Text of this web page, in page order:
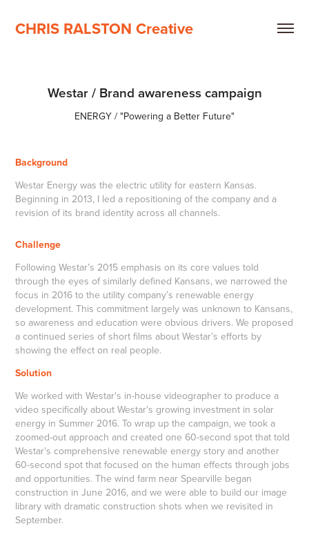
CHRIS RALSTON Creative
Westar / Brand awareness campaign
ENERGY / "Powering a Better Future"
Background
Westar Energy was the electric utility for eastern Kansas.
Beginning in 2013, I led a repositioning of the company and a
revision of its brand identity across all channels.
Challenge
Following Westar’s 2015 emphasis on its core values told
through the eyes of similarly defined Kansans, we narrowed the
focus in 2016 to the utility company’s renewable energy
development. This commitment largely was unknown to Kansans,
so awareness and education were obvious drivers. We proposed
a continued series of short films about Westar’s efforts by
showing the effect on real people.
Solution
We worked with Westar's in-house videographer to produce a
video specifically about Westar's growing investment in solar
energy in Summer 2016. To wrap up the campaign, we took a
zoomed-out approach and created one 60-second spot that told
Westar's comprehensive renewable energy story and another
60-second spot that focused on the human effects through jobs
and opportunities. The wind farm near Spearville began
construction in June 2016, and we were able to build our image
library with dramatic construction shots when we revisited in
September.